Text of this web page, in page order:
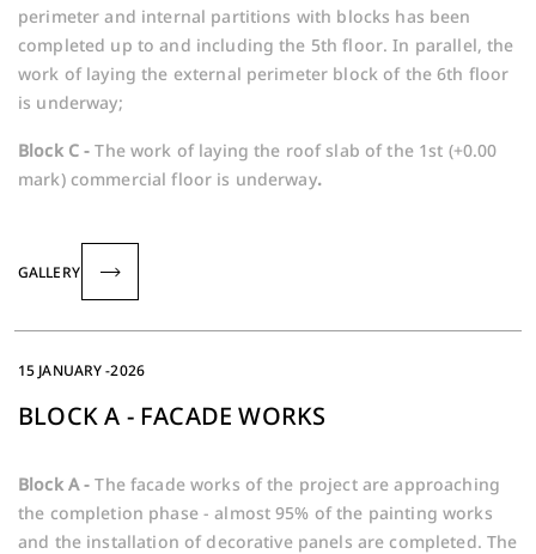
perimeter and internal partitions with blocks has been
completed up to and including the 5th floor. In parallel, the
work of laying the external perimeter block of the 6th floor
is underway;
Block C -The work of laying the roof slab of the 1st (+0.00
mark) commercial floor is underway.
GALLERY
15 JANUARY -2026
BLOCK A - FACADE WORKS
Block A -The facade works of the project are approaching
the completion phase - almost 95% of the painting works
and the installation of decorative panels are completed. The